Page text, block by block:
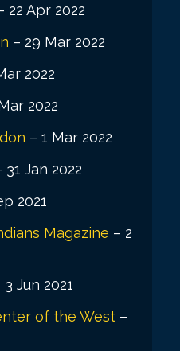
22 Apr 2022
– 29 Mar 2022
2022
2022
– 1 Mar 2022
31 Jan 2022
2021
Magazine – 2
3 Jun 2021
of the West –